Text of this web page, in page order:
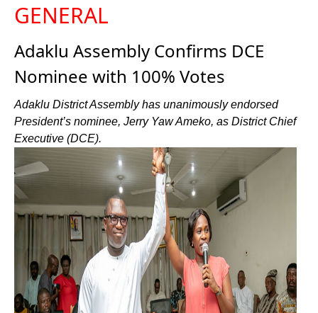
GENERAL
Adaklu Assembly Confirms DCE
Nominee with 100% Votes
Adaklu District Assembly has unanimously endorsed
President’s nominee, Jerry Yaw Ameko, as District Chief
Executive (DCE).